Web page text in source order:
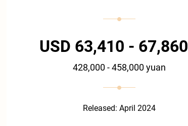
USD 63,410 - 67,860
428,000 - 458,000 yuan
Released: April 2024